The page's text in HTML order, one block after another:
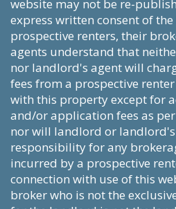
website may not be re-
express written consent of
prospective renters, their
agents understand that
nor landlord's agent will
fees from a prospective
with this property except for
and/or application fees as
nor will landlord or landlord's
responsibility for any
incurred by a prospective
connection with use of this
broker who is not the